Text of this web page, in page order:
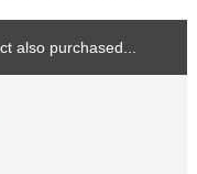
also purchased...